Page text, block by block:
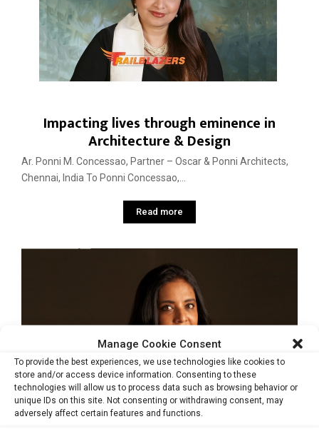
Manage Cookie Consent
To provide the best experiences, we use technologies like cookies to
store and/or access device information. Consenting to these
technologies will allow us to process data such as browsing behavior or
unique IDs on this site. Not consenting or withdrawing consent, may
adversely affect certain features and functions.
Impacting lives through eminence in
Architecture & Design
Ar. Ponni M. Concessao, Partner – Oscar & Ponni Architects,
Chennai, India To Ponni Concessao,...
Read more